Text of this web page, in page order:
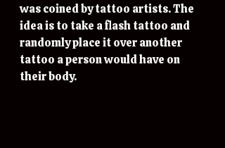
was coined by tattoo artists. The
idea is to take a flash tattoo and
randomly place it over another
tattoo a person would have on
their body.